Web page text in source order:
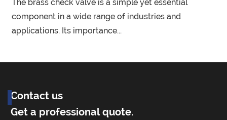
The brass check valve is a simple yet essential
component in a wide range of industries and
applications. Its importance...
Contact us
Get a professional quote.